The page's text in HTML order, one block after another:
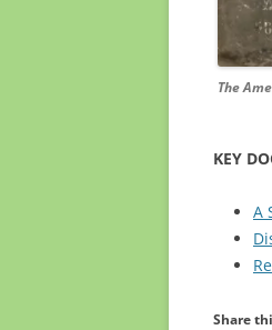
The
KEY
A
Share